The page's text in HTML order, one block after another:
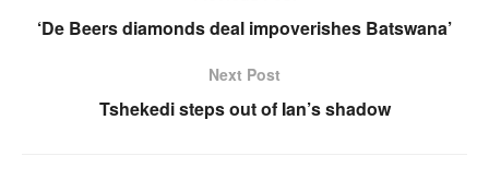
‘De Beers diamonds deal impoverishes Batswana’
Next Post
Tshekedi steps out of Ian’s shadow